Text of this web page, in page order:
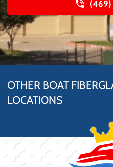
(469)
OTHER BOAT
LOCATIONS